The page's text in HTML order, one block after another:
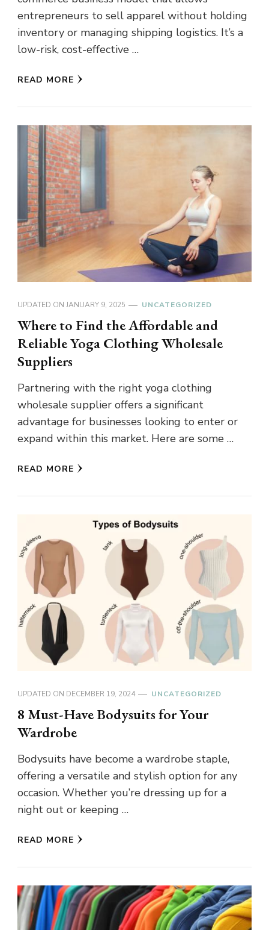
entrepreneurs to sell apparel without holding
inventory or managing shipping logistics. It’s a
low-risk, cost-effective …
READ MORE
UPDATED ON JANUARY 9, 2025 UNCATEGORIZED
Where to Find the Affordable and
Reliable Yoga Clothing Wholesale
Suppliers
Partnering with the right yoga clothing
wholesale supplier offers a significant
advantage for businesses looking to enter or
expand within this market. Here are some …
READ MORE
UPDATED ON DECEMBER 19, 2024 UNCATEGORIZED
8 Must-Have Bodysuits for Your
Wardrobe
Bodysuits have become a wardrobe staple,
offering a versatile and stylish option for any
occasion. Whether you’re dressing up for a
night out or keeping …
READ MORE